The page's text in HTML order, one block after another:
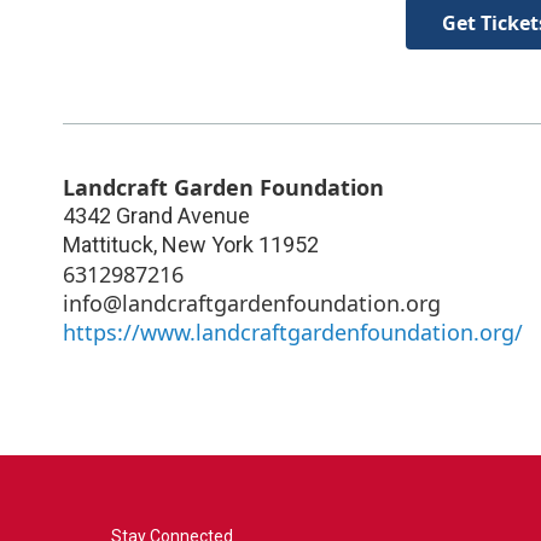
Get
Landcraft Garden Foundation
4342 Grand Avenue
Mattituck, New York 11952
6312987216
info@landcraftgardenfoundation.org
https://www.landcraftgardenfoundation.org/
Stay Connected